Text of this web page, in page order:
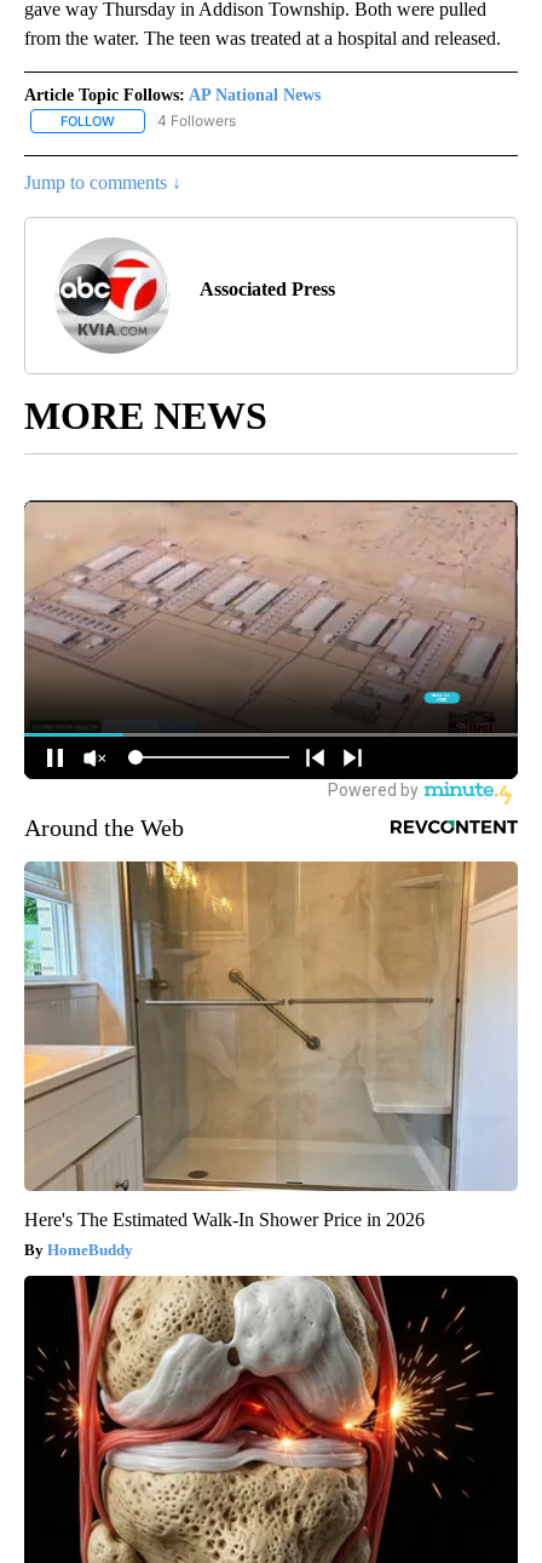
gave way Thursday in Addison Township. Both were pulled
from the water. The teen was treated at a hospital and released.
Article Topic Follows: AP National News
FOLLOW FOLLOW "AP NATIONAL NEWS" TO RECEIVE NOTIFICATIONS
4 Followers
Jump to comments ↓
Associated Press
MORE NEWS
Around the Web
Here's The Estimated Walk-In Shower Price in 2026
HomeBuddy